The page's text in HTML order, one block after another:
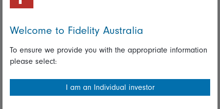
Useful information
Important information
Financial Services Guide
Welcome to Fidelity Australia
To ensure we provide you with the appropriate information
please select:
I am an Individual investor